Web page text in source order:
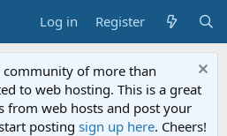
Log in Register
of more than
to web hosting. This is a great
from web hosts and post your
posting sign up here. Cheers!